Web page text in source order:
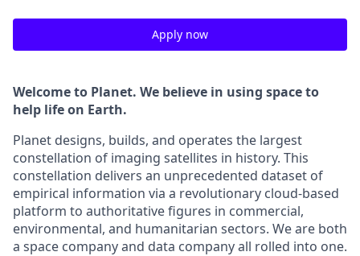
Apply now
Welcome to Planet. We believe in using space to
help life on Earth.
Planet designs, builds, and operates the largest
constellation of imaging satellites in history. This
constellation delivers an unprecedented dataset of
empirical information via a revolutionary cloud-based
platform to authoritative figures in commercial,
environmental, and humanitarian sectors. We are both
a space company and data company all rolled into one.